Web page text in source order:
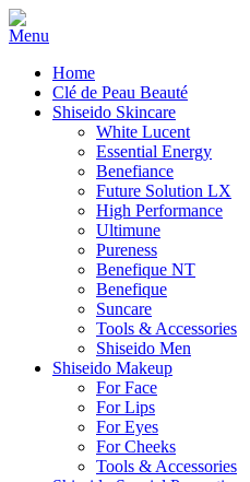
Home
Clé de Peau Beauté
Shiseido Skincare
White Lucent
Essential Energy
Benefiance
Future Solution LX
High Performance
Ultimune
Pureness
Benefique NT
Benefique
Suncare
Tools & Accessories
Shiseido Men
Shiseido Makeup
For Face
For Lips
For Eyes
For Cheeks
Tools & Accessories